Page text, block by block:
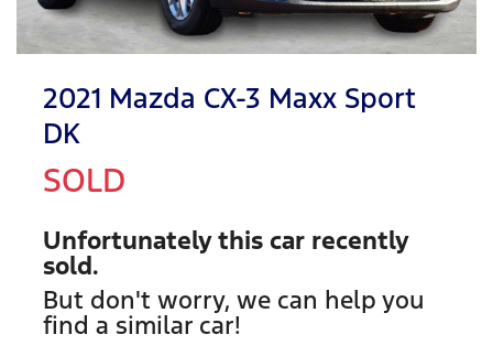
2021 Mazda CX-3 Maxx Sport
DK
SOLD
Unfortunately this car recently
sold.
But don't worry, we can help you
find a similar car!